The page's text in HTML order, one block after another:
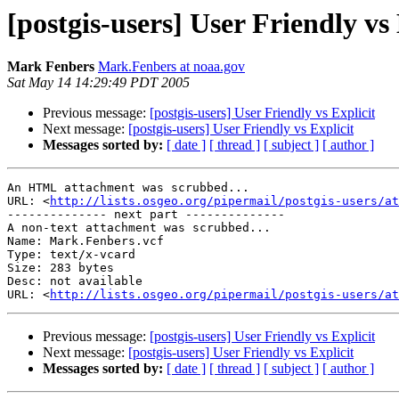
[postgis-users] User Friendly
Mark Fenbers Mark.Fenbers at noaa.gov
Sat May 14 14:29:49 PDT 2005
Previous message: [postgis-users] User Friendly vs Explicit
Next message: [postgis-users] User Friendly vs Explicit
Messages sorted by: [ date ] [ thread ] [ subject ] [ author ]
An HTML attachment was scrubbed...
URL: <http://lists.osgeo.org/pipermail/postgis-users/
-------------- next part --------------
A non-text attachment was scrubbed...
Name: Mark.Fenbers.vcf
Type: text/x-vcard
Size: 283 bytes
Desc: not available
URL: <http://lists.osgeo.org/pipermail/postgis-users/
Previous message: [postgis-users] User Friendly vs Explicit
Next message: [postgis-users] User Friendly vs Explicit
Messages sorted by: [ date ] [ thread ] [ subject ] [ author ]